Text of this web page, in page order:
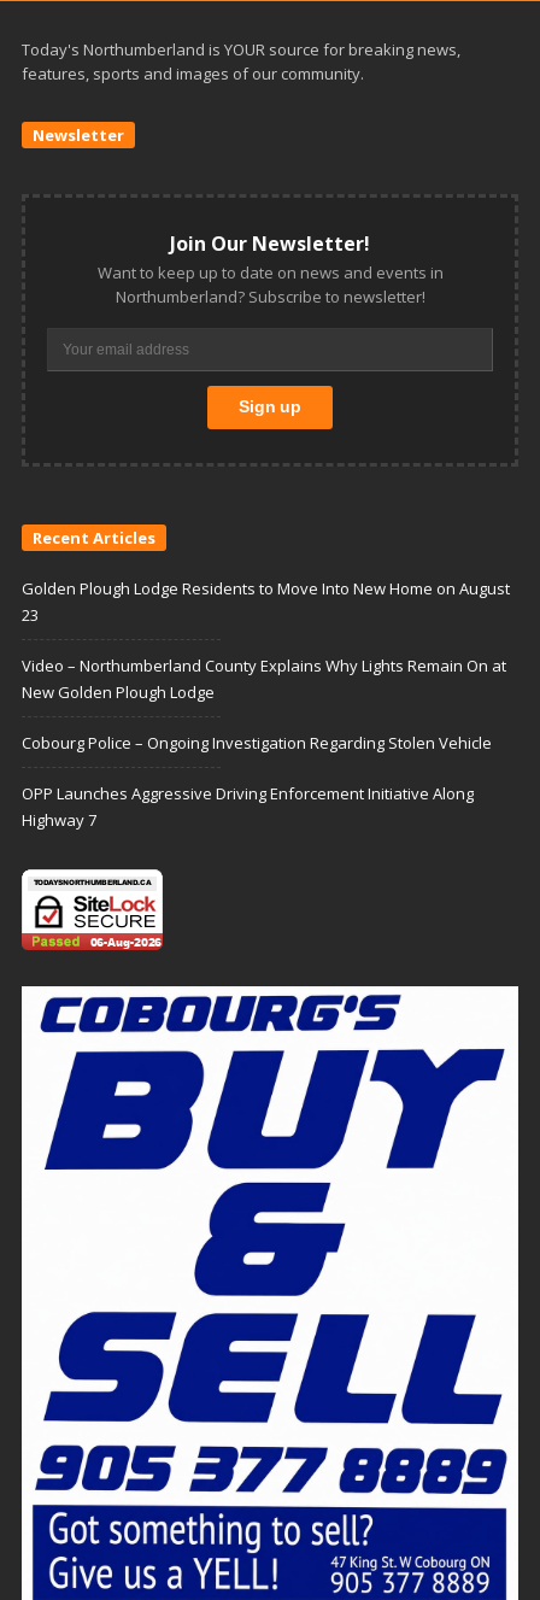
Today's Northumberland is YOUR source for breaking news,
features, sports and images of our community.
Newsletter
Join Our Newsletter!
Want to keep up to date on news and events in
Northumberland? Subscribe to newsletter!
Recent Articles
Golden Plough Lodge Residents to Move Into New Home on August
23
Video – Northumberland County Explains Why Lights Remain On at
New Golden Plough Lodge
Cobourg Police – Ongoing Investigation Regarding Stolen Vehicle
OPP Launches Aggressive Driving Enforcement Initiative Along
Highway 7